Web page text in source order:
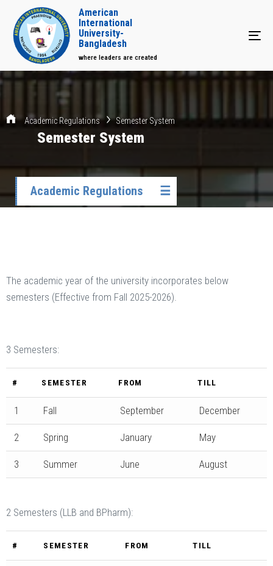
American
International
University-
Bangladesh
where leaders are created
Academic Regulations Semester System
Semester System
Academic Regulations ☰
The academic year of the university incorporates below
semesters (Effective from Fall 2025-2026).
3 Semesters:
# SEMESTER FROM TILL
1 Fall September December
2 Spring January May
3 Summer June August
2 Semesters (LLB and BPharm):
# SEMESTER FROM TILL